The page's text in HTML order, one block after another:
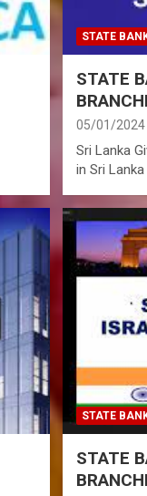
STATE
STATE
05/01/2024
Sri Lanka
in Sri Lanka
STATE
STATE